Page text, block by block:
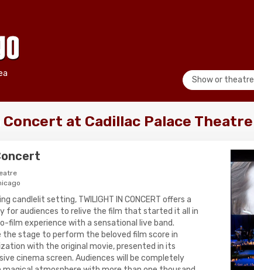
Show or theatre
at Cadillac Palace Theatre
candlelit setting, TWILIGHT IN CONCERT offers a
for audiences to relive the film that started it all in
film experience with a sensational live band.
the stage to perform the beloved film score in
with the original movie, presented in its
cinema screen. Audiences will be completely